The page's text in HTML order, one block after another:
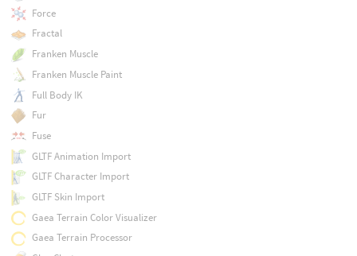
Force
Fractal
Franken Muscle
Franken Muscle Paint
Full Body IK
Fur
Fuse
GLTF Animation Import
GLTF Character Import
GLTF Skin Import
Gaea Terrain Color Visualizer
Gaea Terrain Processor